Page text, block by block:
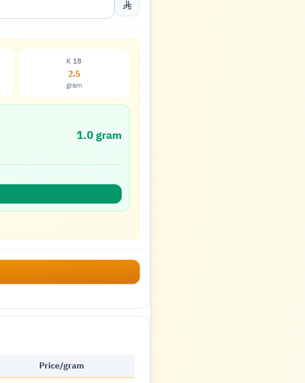
K 18
2.5
gram
1.0 gram
Price/gram